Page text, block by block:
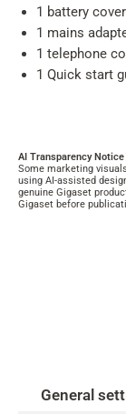
1 battery cover
1 mains
1 telephone
1 Quick start
AI Transparency Notice
Some marketing
using AI-assisted
genuine Gigaset
Gigaset before
General